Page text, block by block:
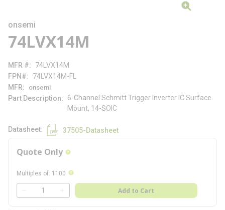
onsemi
74LVX14M
MFR #
74LVX14M
FPN#
74LVX14M-FL
MFR
onsemi
Part Description
6-Channel Schmitt Trigger Inverter IC Surface
Mount, 14-SOIC
Datasheet 37505-Datasheet
Quote Only more info
Multiples of: 1100 more info
QTY
Add to Cart